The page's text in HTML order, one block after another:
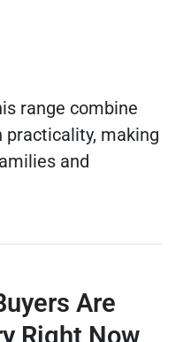
range combine
making
and
Are
Right Now